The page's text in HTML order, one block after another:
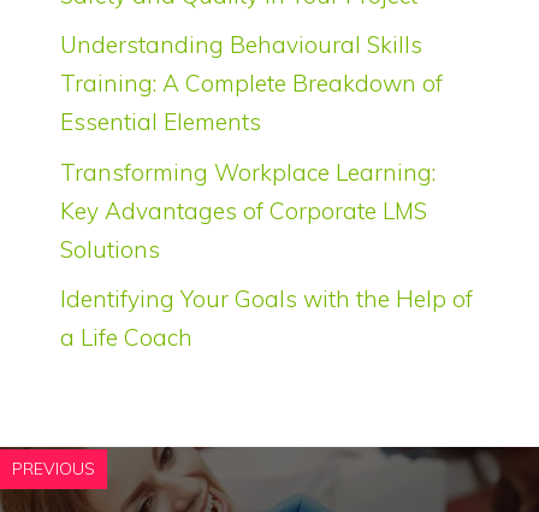
Understanding Behavioural Skills
Training: A Complete Breakdown of
Essential Elements
Transforming Workplace Learning:
Key Advantages of Corporate LMS
Solutions
Identifying Your Goals with the Help of
a Life Coach
PREVIOUS